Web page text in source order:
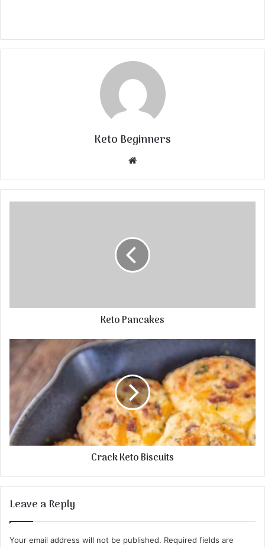
Keto Beginners
Website
Keto Pancakes
Crack Keto Biscuits
Leave a Reply
Your email address will not be published. Required fields are